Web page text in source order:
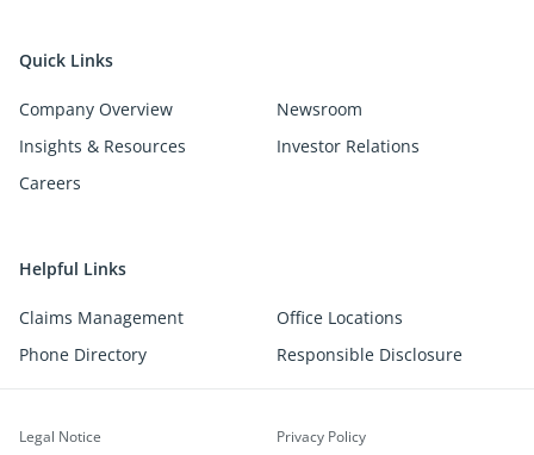
Quick Links
Company Overview
Newsroom
Insights & Resources
Investor Relations
Careers
Helpful Links
Claims Management
Office Locations
Phone Directory
Responsible Disclosure
Legal Notice Privacy Policy